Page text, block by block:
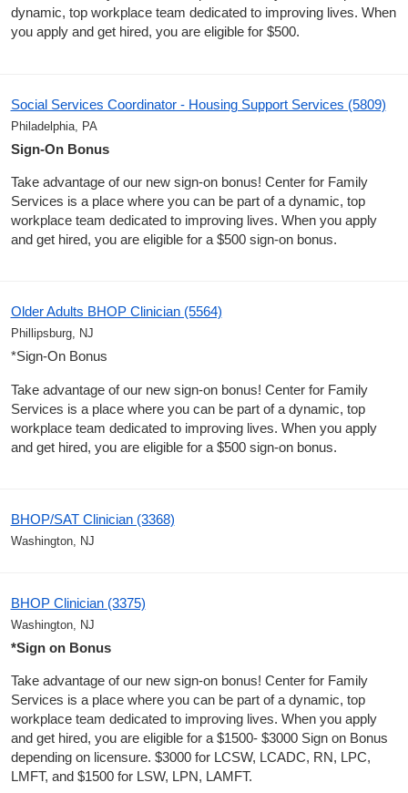
dynamic, top workplace team dedicated to improving lives. When
you apply and get hired, you are eligible for $500.
Social Services Coordinator - Housing Support Services (5809)
Philadelphia, PA
Sign-On Bonus
Take advantage of our new sign-on bonus! Center for Family
Services is a place where you can be part of a dynamic, top
workplace team dedicated to improving lives. When you apply
and get hired, you are eligible for a $500 sign-on bonus.
Older Adults BHOP Clinician (5564)
Phillipsburg, NJ
*Sign-On Bonus
Take advantage of our new sign-on bonus! Center for Family
Services is a place where you can be part of a dynamic, top
workplace team dedicated to improving lives. When you apply
and get hired, you are eligible for a $500 sign-on bonus.
BHOP/SAT Clinician (3368)
Washington, NJ
BHOP Clinician (3375)
Washington, NJ
*Sign on Bonus
Take advantage of our new sign-on bonus! Center for Family
Services is a place where you can be part of a dynamic, top
workplace team dedicated to improving lives. When you apply
and get hired, you are eligible for a $1500- $3000 Sign on Bonus
depending on licensure. $3000 for LCSW, LCADC, RN, LPC,
LMFT, and $1500 for LSW, LPN, LAMFT.